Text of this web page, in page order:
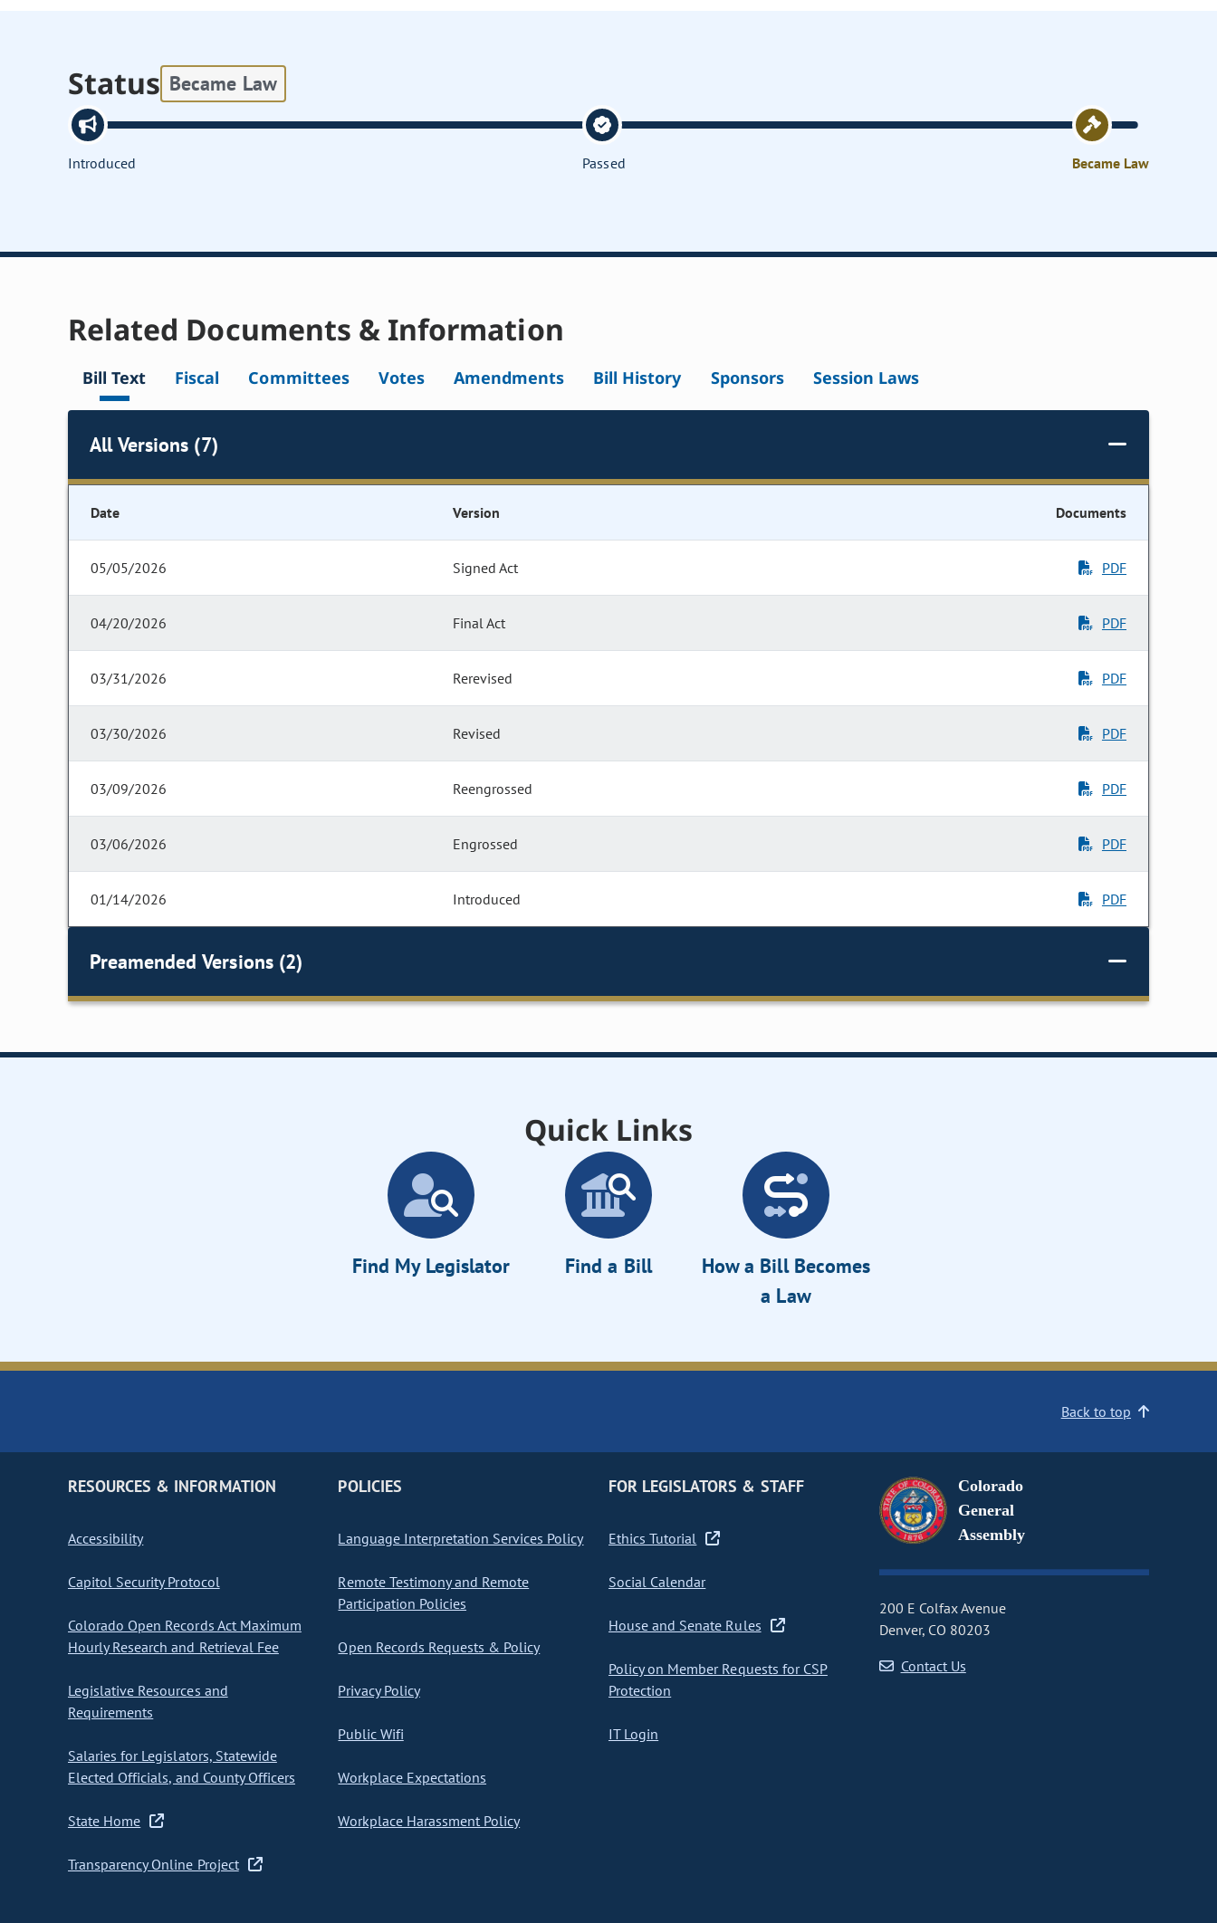
Status Became Law
Introduced Passed Became Law
Related Documents & Information
Bill Text Fiscal Committees Votes Amendments Bill History Sponsors Session Laws
All Versions (7)
Date Version Documents
05/05/2026 Signed Act PDF
04/20/2026 Final Act PDF
03/31/2026 Rerevised PDF
03/30/2026 Revised PDF
03/09/2026 Reengrossed PDF
03/06/2026 Engrossed PDF
01/14/2026 Introduced PDF
Preamended Versions (2)
Quick Links
Find My Legislator Find a Bill
How a Bill Becomes
a Law
Back to top
RESOURCES & INFORMATION
Accessibility
Capitol Security Protocol
Colorado Open Records Act Maximum
Hourly Research and Retrieval Fee
Legislative Resources and
Requirements
Salaries for Legislators, Statewide
Elected Officials, and County Officers
State Home
Transparency Online Project
POLICIES
Language Interpretation Services Policy
Remote Testimony and Remote
Participation Policies
Open Records Requests & Policy
Privacy Policy
Public Wifi
Workplace Expectations
Workplace Harassment Policy
FOR LEGISLATORS & STAFF
Ethics Tutorial
Social Calendar
House and Senate Rules
Policy on Member Requests for CSP
Protection
IT Login
Colorado
General
Assembly
200 E Colfax Avenue
Denver, CO 80203
Contact Us